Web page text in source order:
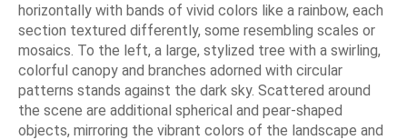
horizontally with bands of vivid colors like a rainbow, each
section textured differently, some resembling scales or
mosaics. To the left, a large, stylized tree with a swirling,
colorful canopy and branches adorned with circular
patterns stands against the dark sky. Scattered around
the scene are additional spherical and pear-shaped
objects, mirroring the vibrant colors of the landscape and